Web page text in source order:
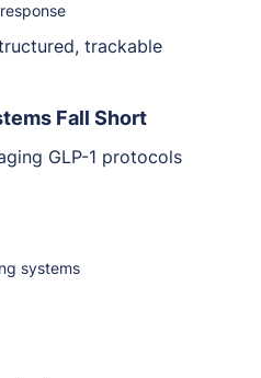
trackable
Fall Short
GLP-1 protocols
systems